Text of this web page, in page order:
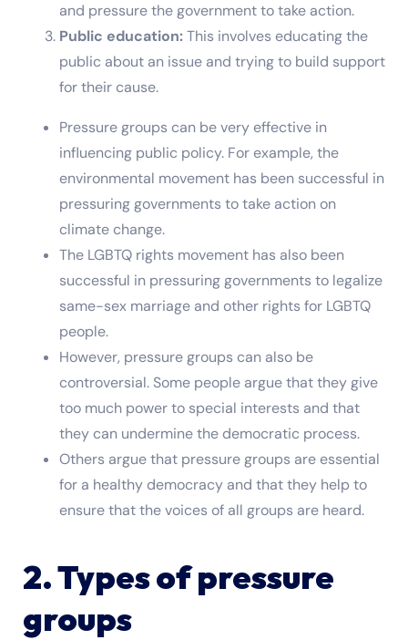
and pressure the government to take action.
Public education:This involves educating the
public about an issue and trying to build support
for their cause.
Pressure groups can be very effective in
influencing public policy. For example, the
environmental movement has been successful in
pressuring governments to take action on
climate change.
The LGBTQ rights movement has also been
successful in pressuring governments to legalize
same-sex marriage and other rights for LGBTQ
people.
However, pressure groups can also be
controversial. Some people argue that they give
too much power to special interests and that
they can undermine the democratic process.
Others argue that pressure groups are essential
for a healthy democracy and that they help to
ensure that the voices of all groups are heard.
2. Types of pressure
groups